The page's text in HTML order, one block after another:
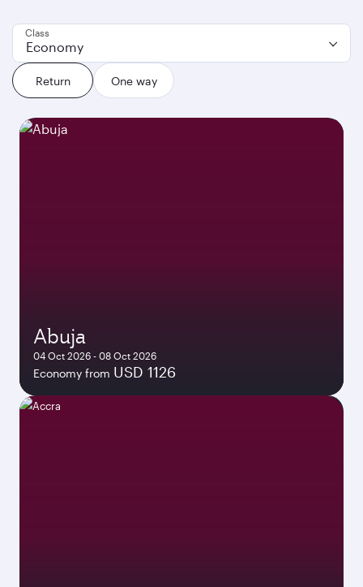
Return One way
Class
Economy
Abuja
04 Oct 2026 - 08 Oct 2026
Economy from USD 1126